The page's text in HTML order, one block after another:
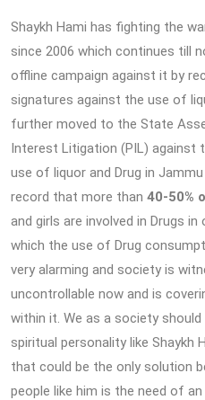
Shaykh Hami has fighting the
since 2006 which continues till
offline campaign against it by
signatures against the use of
further moved to the State
Interest Litigation (PIL) against
use of liquor and Drug in
record that more than 40-50%
and girls are involved in Drugs
which the use of Drug
very alarming and society is
uncontrollable now and is
within it. We as a society
spiritual personality like Shaykh
that could be the only solution
people like him is the need of